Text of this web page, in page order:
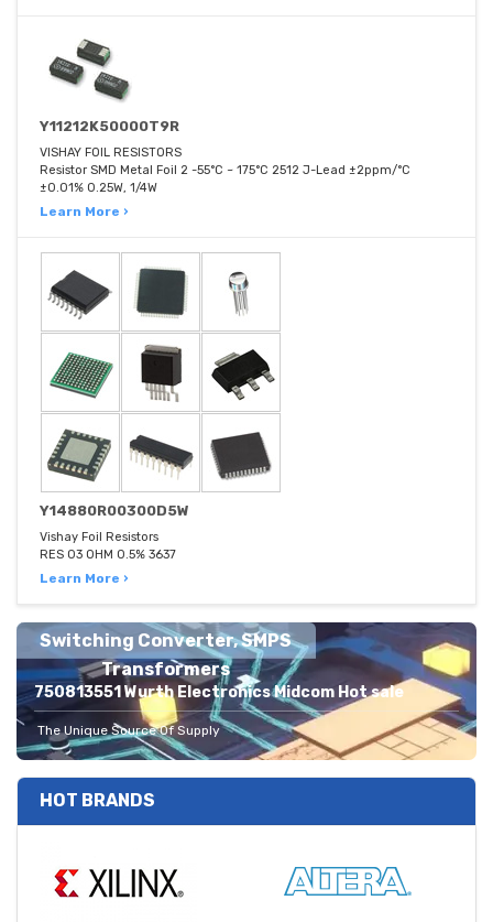
Y11212K50000T9R
VISHAY FOIL RESISTORS
Resistor SMD Metal Foil 2 -55°C ~ 175°C 2512 J-Lead ±2ppm/°C
±0.01% 0.25W, 1/4W
Learn More ›
Y14880R00300D5W
Vishay Foil Resistors
RES 03 OHM 0.5% 3637
Learn More ›
Switching Converter, SMPS
Transformers
750813551 Wurth Electronics Midcom Hot sale
The Unique Source Of Supply
HOT BRANDS